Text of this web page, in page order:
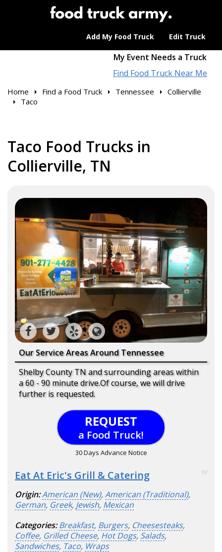
Add My Food Truck Edit Truck
My Event Needs a Truck
Find Food Truck Near Me
Home Find a Food Truck Tennessee
Collierville
Taco
Taco Food Trucks in
Collierville, TN
Our Service Areas Around Tennessee
Shelby County TN and surrounding areas within
a 60 - 90 minute drive.Of course, we will drive
further is requested.
REQUEST
a Food Truck!
30 Days Advance Notice
Eat At Eric's Grill & Catering 93
Origin:American (New),American (Traditional),
German, Greek, Jewish, Mexican
Categories: Breakfast, Burgers, Cheesesteaks,
Coffee, Grilled Cheese, Hot Dogs, Salads,
Sandwiches, Taco, Wraps